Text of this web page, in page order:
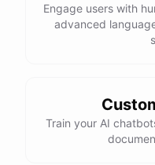
Engage users with
advanced
Train your AI